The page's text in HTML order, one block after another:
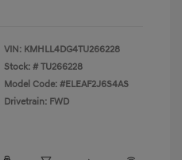
VIN: KMHLL4DG4TU266228
Stock: # TU266228
Model Code: #ELEAF2J6S4AS
Drivetrain: FWD